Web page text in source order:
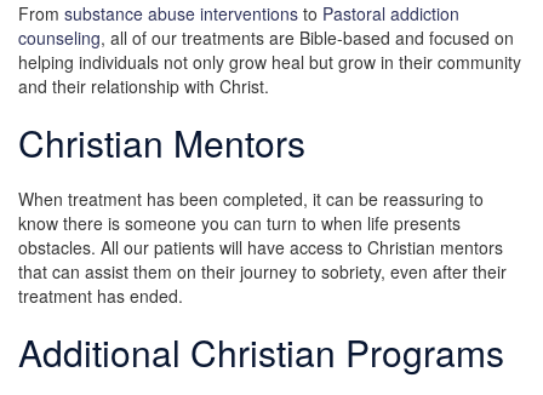
From substance abuse interventions to Pastoral addiction
counseling, all of our treatments are Bible-based and focused on
helping individuals not only grow heal but grow in their community
and their relationship with Christ.
Christian Mentors
When treatment has been completed, it can be reassuring to
know there is someone you can turn to when life presents
obstacles. All our patients will have access to Christian mentors
that can assist them on their journey to sobriety, even after their
treatment has ended.
Additional Christian Programs